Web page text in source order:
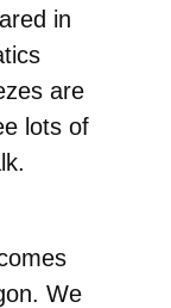
in
are
lots of
We